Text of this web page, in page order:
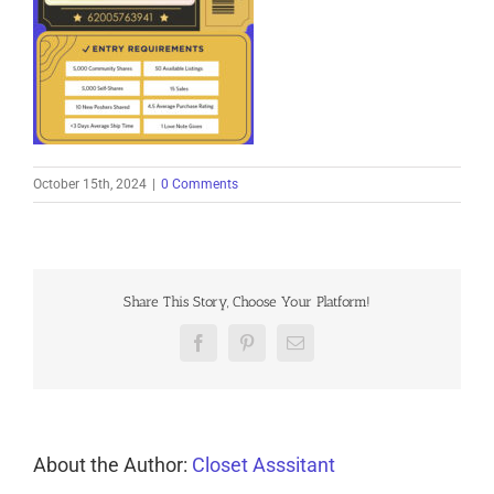
October 15th, 2024 0 Comments
Share This Story, Choose Your Platform!
FacebookPinterestEmail
About the Author: Closet Asssitant